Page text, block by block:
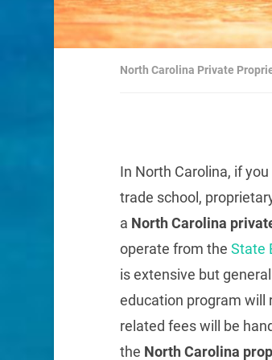
North Carolina Private
In North Carolina, if
trade school,
a North Carolina
operate from the State
is extensive but
education program will
related fees will be
the North Carolina